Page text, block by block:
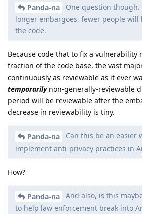
Panda-na
One question
longer embargoes, fewer people will
the code.
Because code that to fix a vulnerability
fraction of the code base, the vast
continuously as reviewable as it ever
temporarilynon-generally-reviewable
period will be reviewable after the
decrease in reviewability is tiny.
Panda-na
Can this be an easier
implement anti-privacy practices in
How?
Panda-na
And also, is this
to help law enforcement break into